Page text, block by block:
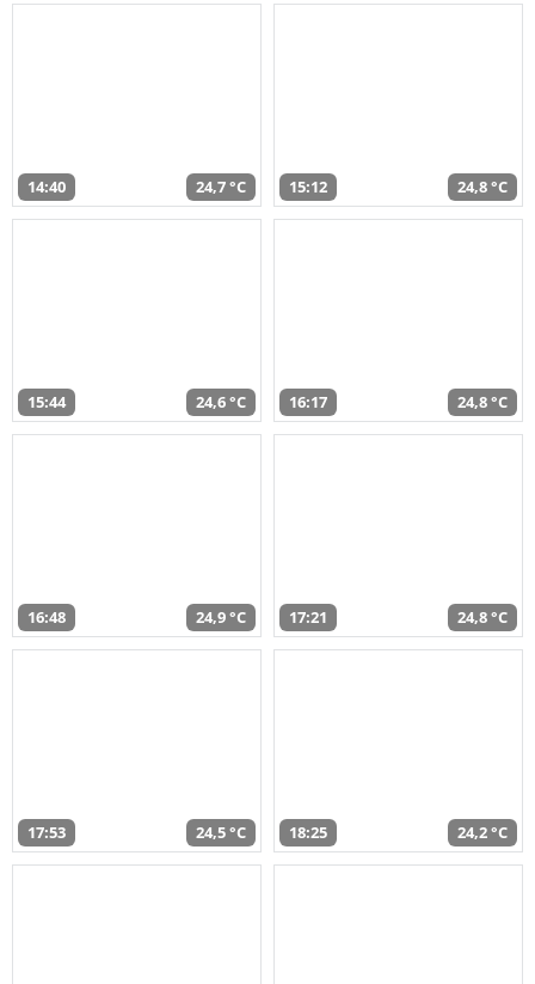
14:40 24,7 °C 15:12 24,8 °C
15:44 24,6 °C 16:17 24,8 °C
16:48 24,9 °C 17:21 24,8 °C
17:53 24,5 °C 18:25 24,2 °C